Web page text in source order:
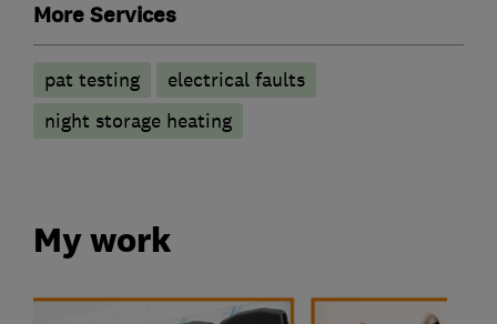
More Services
pat testing
electrical faults
night storage heating
My work